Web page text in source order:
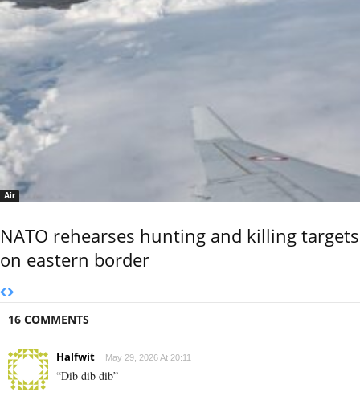
Air
NATO rehearses hunting and killing targets
on eastern border
16 COMMENTS
Halfwit May 29, 2026 At 20:11
“Dib dib dib”